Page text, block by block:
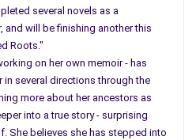
Cronkite, as he removed his
them, glanced at the clock, and
President was killed. Even a
He acted nervous, upset,
of the death, so he glanced at
he cleared his throat and said,
several novels as a
and will be finishing another this
Roots."
on her own memoir - has
in several directions through the
more about her ancestors as
into a true story - surprising
She believes she has stepped into